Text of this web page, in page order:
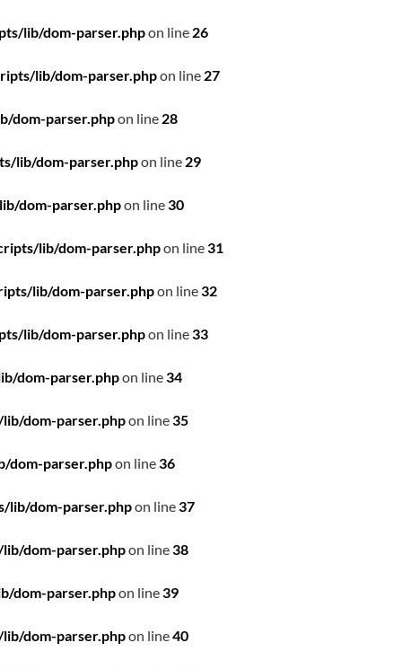
lib/dom-parser.phpon line 26
lib/dom-parser.phpon line 27
dom-parser.phpon line 28
lib/dom-parser.phpon line 29
dom-parser.phpon line30
lib/dom-parser.phpon line31
lib/dom-parser.phpon line32
lib/dom-parser.phpon line33
dom-parser.phpon line34
dom-parser.phpon line35
dom-parser.phpon line36
dom-parser.phpon line37
dom-parser.phpon line38
dom-parser.phpon line39
dom-parser.phpon line40